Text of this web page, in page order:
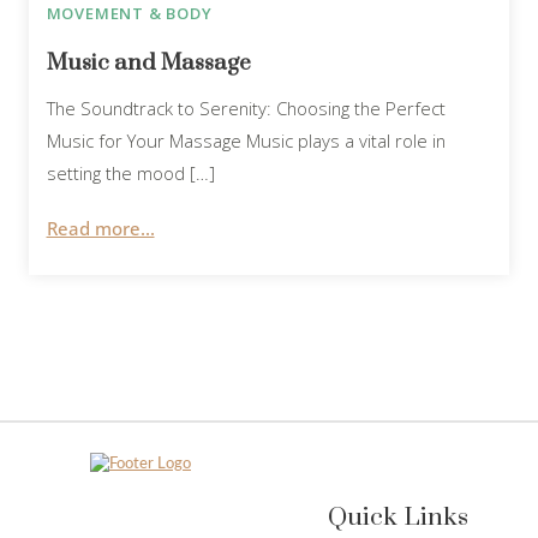
MOVEMENT & BODY
Music and Massage
The Soundtrack to Serenity: Choosing the Perfect
Music for Your Massage Music plays a vital role in
setting the mood […]
Read more...
Quick Links